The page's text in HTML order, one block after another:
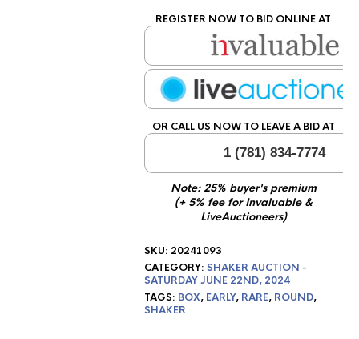
REGISTER NOW TO BID ONLINE AT
OR CALL US NOW TO LEAVE A BID AT
1 (781) 834-7774
Note: 25% buyer's premium
(+ 5% fee for Invaluable &
LiveAuctioneers)
SKU: 20241093
CATEGORY: SHAKER AUCTION -
SATURDAY JUNE 22ND, 2024
TAGS: BOX, EARLY, RARE, ROUND,
SHAKER